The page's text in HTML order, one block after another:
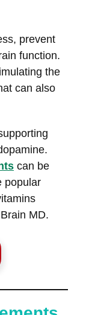
prevent
function.
the
can also
can be
popular
MD.